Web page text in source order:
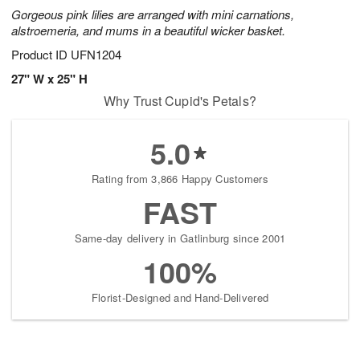
Gorgeous pink lilies are arranged with mini carnations,
alstroemeria, and mums in a beautiful wicker basket.
Product ID UFN1204
27" W x 25" H
Why Trust Cupid's Petals?
5.0
Rating from 3,866 Happy Customers
FAST
Same-day delivery in Gatlinburg since 2001
100%
Florist-Designed and Hand-Delivered